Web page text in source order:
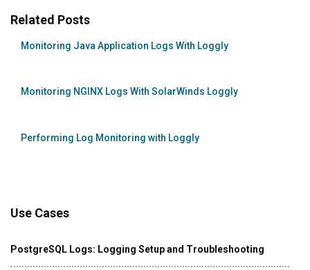
Use Cases
PostgreSQL Logs: Logging Setup and Troubleshooting
Related Posts
Monitoring Java Application Logs With Loggly
Monitoring NGINX Logs With SolarWinds Loggly
Performing Log Monitoring with Loggly